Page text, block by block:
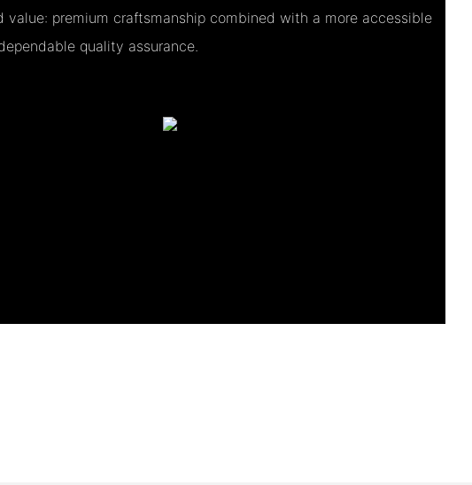
value: premium craftsmanship combined with a more accessible
quality assurance.